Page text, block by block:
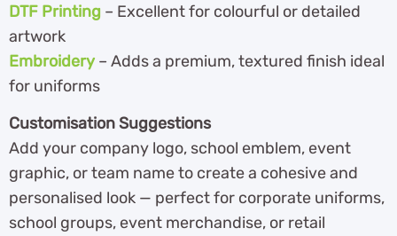
DTF Printing – Excellent for colourful or detailed
artwork
Embroidery – Adds a premium, textured finish ideal
for uniforms
Customisation Suggestions
Add your company logo, school emblem, event
graphic, or team name to create a cohesive and
personalised look — perfect for corporate uniforms,
school groups, event merchandise, or retail